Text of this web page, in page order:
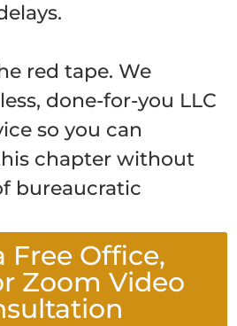
red tape. We
done-for-you LLC
so you can
chapter without
bureaucratic
Free Office,
Zoom Video